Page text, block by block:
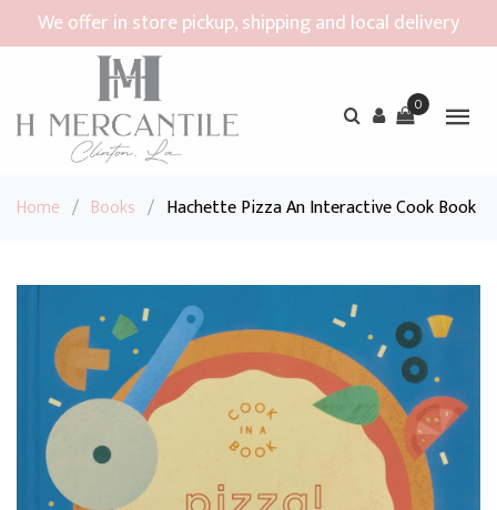
We offer in store pickup, shipping and local delivery
0
Home / Books / Hachette Pizza An Interactive Cook Book